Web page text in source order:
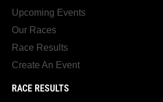
Upcoming Events
Our Races
Race Results
Create An Event
RACE RESULTS